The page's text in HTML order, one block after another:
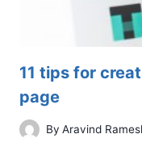
11 tips for
page
By Aravind